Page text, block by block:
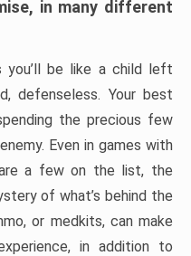
in many different
you’ll be like a child left
defenseless. Your best
the precious few
Even in games with
a few on the list, the
of what’s behind the
or medkits, can make
in addition to